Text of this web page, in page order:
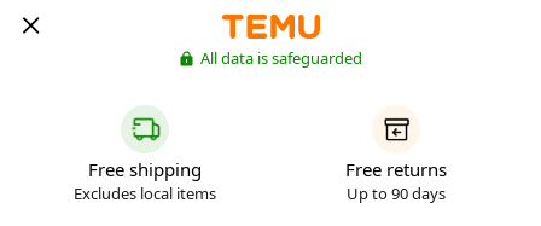
All data is safeguarded
Free shipping
Excludes local items
Free returns
Up to 90 days